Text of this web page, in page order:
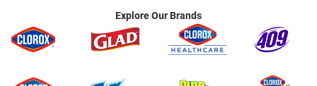
Explore Our Brands